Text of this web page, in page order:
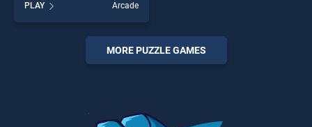
Mahjong stands out as one
of our top skill games,
offering endless
entertainment, is perfect for
players seeking fun and
PLAY Arcade
MORE PUZZLE GAMES